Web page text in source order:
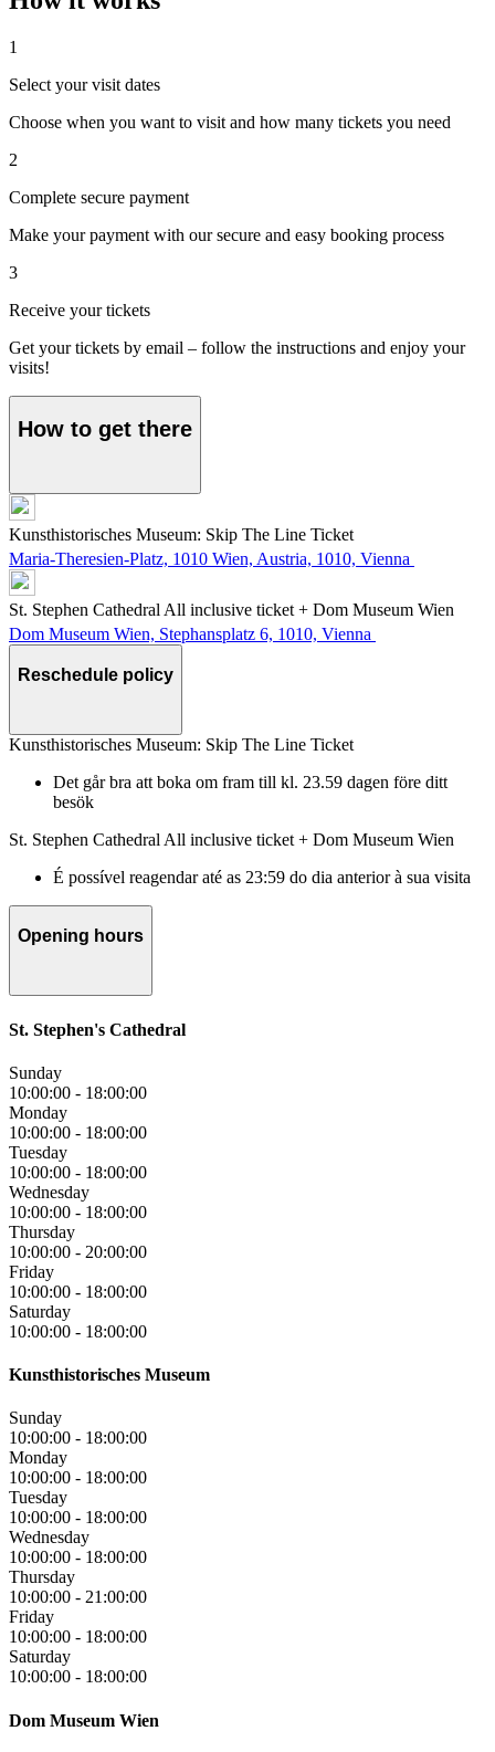
1
Select your visit dates
Choose when you want to visit and how many tickets you need
2
Complete secure payment
Make your payment with our secure and easy booking process
3
Receive your tickets
Get your tickets by email – follow the instructions and enjoy your
visits!
How to get there
Kunsthistorisches Museum: Skip The Line Ticket
Maria-Theresien-Platz, 1010 Wien, Austria, 1010, Vienna
St. Stephen Cathedral All inclusive ticket + Dom Museum Wien
Dom Museum Wien, Stephansplatz 6, 1010, Vienna
Reschedule policy
Kunsthistorisches Museum: Skip The Line Ticket
Det går bra att boka om fram till kl. 23.59 dagen före ditt
besök
St. Stephen Cathedral All inclusive ticket + Dom Museum Wien
É possível reagendar até as 23:59 do dia anterior à sua visita
Opening hours
St. Stephen's Cathedral
Sunday
10:00:00 - 18:00:00
Monday
10:00:00 - 18:00:00
Tuesday
10:00:00 - 18:00:00
Wednesday
10:00:00 - 18:00:00
Thursday
10:00:00 - 20:00:00
Friday
10:00:00 - 18:00:00
Saturday
10:00:00 - 18:00:00
Kunsthistorisches Museum
Sunday
10:00:00 - 18:00:00
Monday
10:00:00 - 18:00:00
Tuesday
10:00:00 - 18:00:00
Wednesday
10:00:00 - 18:00:00
Thursday
10:00:00 - 21:00:00
Friday
10:00:00 - 18:00:00
Saturday
10:00:00 - 18:00:00
Dom Museum Wien